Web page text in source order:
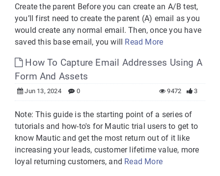
Create the parent Before you can create an A/B test,
you’ll first need to create the parent (A) email as you
would create any normal email. Then, once you have
saved this base email, you will Read More
How To Capture Email Addresses Using A
Form And Assets
Jun 13, 2024 0 3
9472
Note: This guide is the starting point of a series of
tutorials and how-to's for Mautic trial users to get to
know Mautic and get the most return out of it like
increasing your leads, customer lifetime value, more
loyal returning customers, and Read More